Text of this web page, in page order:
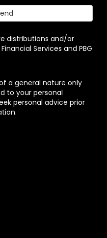
distributions and/or
Services and PBG
a general nature only
to your personal
personal advice prior